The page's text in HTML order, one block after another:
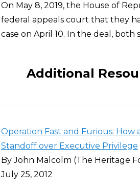
On May 8, 2019, the House of
federal appeals court that they
case on April 10. In the deal,
Additional
Operation Fast and Furious:
Standoff over Executive Privilege
By John Malcolm (The Heritage
July 25, 2012